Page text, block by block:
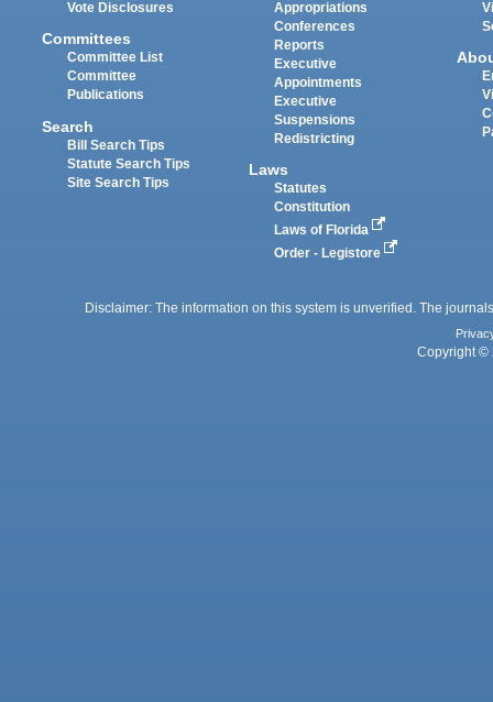
Vote Disclosures
Committees
Committee List
Committee
Publications
Search
Bill Search Tips
Statute Search Tips
Site Search Tips
Appropriations
Conferences
Reports
Executive
Appointments
Executive
Suspensions
Redistricting
Laws
Statutes
Constitution
Laws of Florida
Order - Legistore
Disclaimer: The information on this system is unverified. The
Copyright ©